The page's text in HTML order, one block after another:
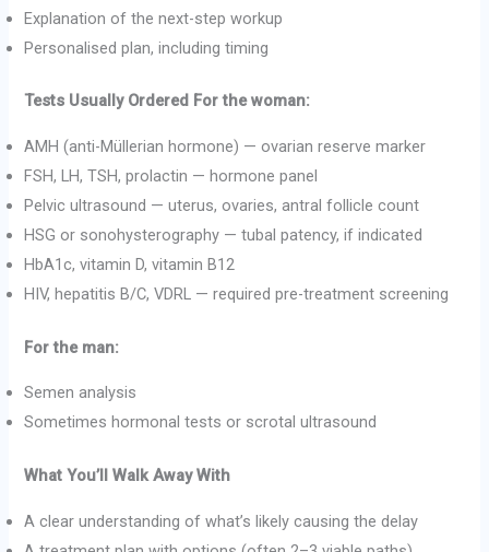
Explanation of the next-step workup
Personalised plan, including timing
Tests Usually Ordered For the woman:
AMH (anti-Müllerian hormone) — ovarian reserve marker
FSH, LH, TSH, prolactin — hormone panel
Pelvic ultrasound — uterus, ovaries, antral follicle count
HSG or sonohysterography — tubal patency, if indicated
HbA1c, vitamin D, vitamin B12
HIV, hepatitis B/C, VDRL — required pre-treatment screening
For the man:
Semen analysis
Sometimes hormonal tests or scrotal ultrasound
What You’ll Walk Away With
A clear understanding of what’s likely causing the delay